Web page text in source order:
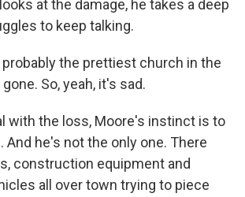
at the damage, he takes a deep
to keep talking.
probably the prettiest church in the
So, yeah, it's sad.
with the loss, Moore's instinct is to
And he's not the only one. There
construction equipment and
all over town trying to piece